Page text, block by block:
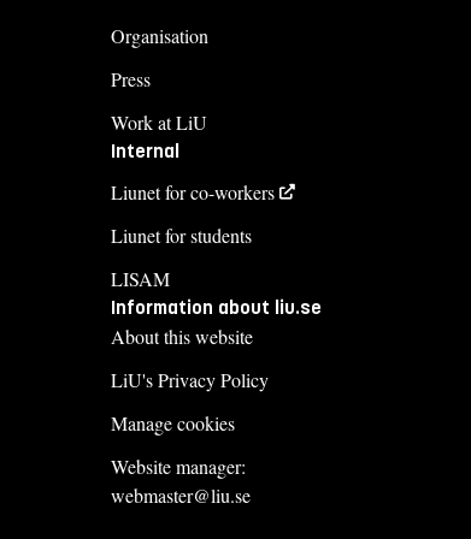
Organisation
Press
Work at LiU
Internal
Liunet for co-workers
Liunet for students
LISAM
Information about liu.se
About this website
LiU's Privacy Policy
Manage cookies
Website manager:
webmaster@liu.se